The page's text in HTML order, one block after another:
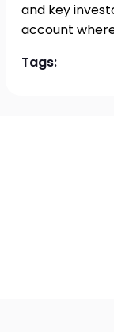
and key
account
Tags: